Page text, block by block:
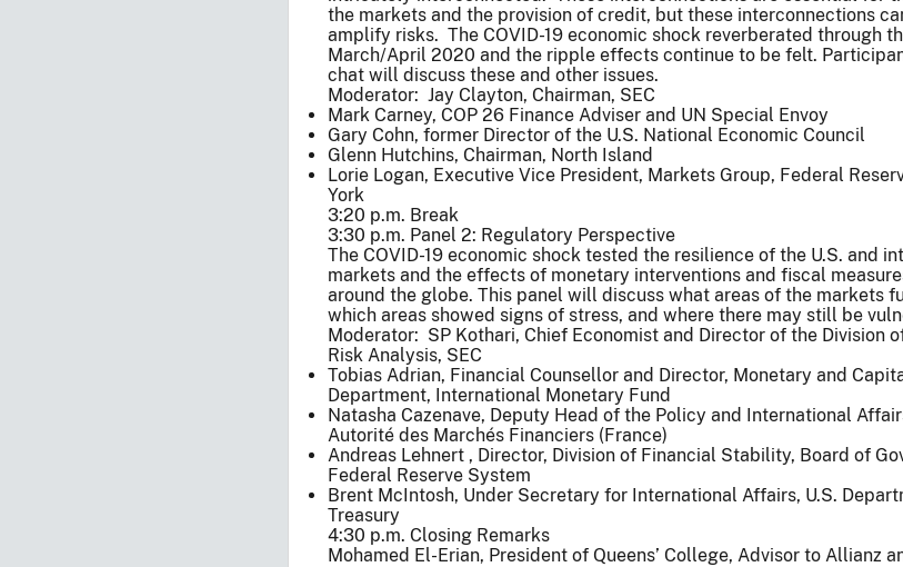
the markets and the provision of credit, but these interconnections
amplify risks. The COVID-19 economic shock reverberated through
March/April 2020 and the ripple effects continue to be felt.
chat will discuss these and other issues.
Moderator: Jay Clayton, Chairman, SEC
Mark Carney, COP 26 Finance Adviser and UN Special Envoy
Gary Cohn, former Director of the U.S. National Economic Council
Glenn Hutchins, Chairman, North Island
Lorie Logan, Executive Vice President, Markets Group, Federal
York
3:20 p.m. Break
3:30 p.m. Panel 2: Regulatory Perspective
The COVID-19 economic shock tested the resilience of the U.S. and
markets and the effects of monetary interventions and fiscal
around the globe. This panel will discuss what areas of the markets
which areas showed signs of stress, and where there may still be
Moderator: SP Kothari, Chief Economist and Director of the Division
Risk Analysis, SEC
Tobias Adrian, Financial Counsellor and Director, Monetary and
Department, International Monetary Fund
Natasha Cazenave, Deputy Head of the Policy and International
Autorité des Marchés Financiers (France)
Andreas Lehnert , Director, Division of Financial Stability, Board of
Federal Reserve System
Brent McIntosh, Under Secretary for International Affairs, U.S.
Treasury
4:30 p.m. Closing Remarks
Mohamed El-Erian, President of Queens’ College, Advisor to Allianz